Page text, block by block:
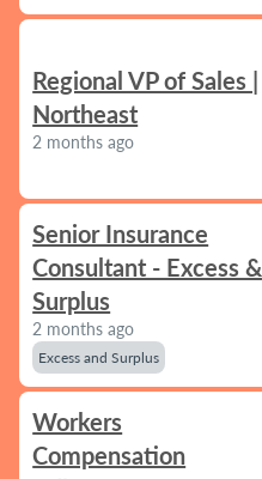
Regional VP of Sales |
Northeast
2 months ago
Senior Insurance
Consultant - Excess &
Surplus
2 months ago
Excess and Surplus
Workers
Compensation